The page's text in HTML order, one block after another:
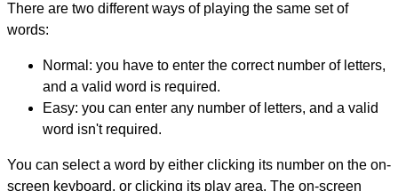
There are two different ways of playing the same set of
words:
Normal: you have to enter the correct number of letters,
and a valid word is required.
Easy: you can enter any number of letters, and a valid
word isn't required.
You can select a word by either clicking its number on the on-
screen keyboard, or clicking its play area. The on-screen